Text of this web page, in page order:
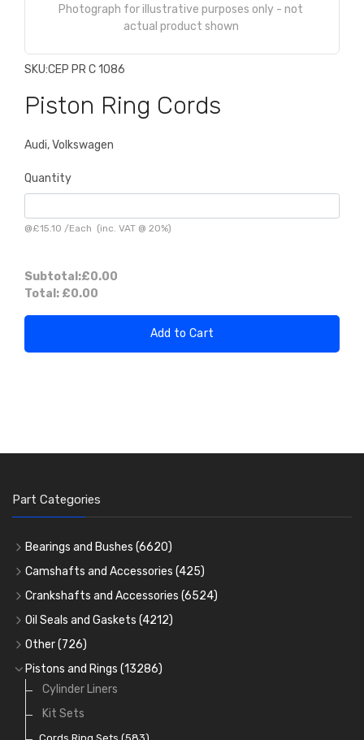
Photograph for illustrative purposes only - not
actual product shown
SKU:CEP PR C 1086
Piston Ring Cords
Audi, Volkswagen
Quantity
@£15.10 /Each (inc. VAT @ 20%)
Subtotal:£0.00
Total: £0.00
Add to Cart
Part Categories
Bearings and Bushes (6620)
Cam Bearings (224)
Main Bearings(2896)
Big End Bearings(3225)
Small End Bushes
Camshafts and Accessories (425)
Camshafts
Cam Followers
Cam Bearings
Rocker Gear
Crankshafts and Accessories (6524)
Main Bearings(2896)
Big End Bearings
Thrust Washers (402)
Crank Shafts
Oil Seals and Gaskets (4212)
Full Gasket Sets
Head Gasket Sets
Conversion Gasket Sets
Oil Seals(1167)
Other(726)
Core Plugs(56)
Starter Ring Gears
Water Pumps
Pistons and Rings (13286)
Cylinder Liners
Kit Sets